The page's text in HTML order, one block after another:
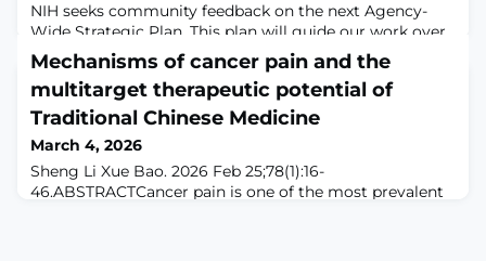
NIH seeks community feedback on the next Agency-
Wide Strategic Plan. This plan will guide our work over
the next five years to fulfill our mission for the
American people. Input from the research community,
stakeholders, and the public is essential to ensure
transparency in what we do and advance the principles
of gold standard science that we all apply to our daily
work. NIH will hold two webinar
Mechanisms of cancer pain and the
multitarget therapeutic potential of
Traditional Chinese Medicine
March 4, 2026
Sheng Li Xue Bao. 2026 Feb 25;78(1):16-
46.ABSTRACTCancer pain is one of the most prevalent